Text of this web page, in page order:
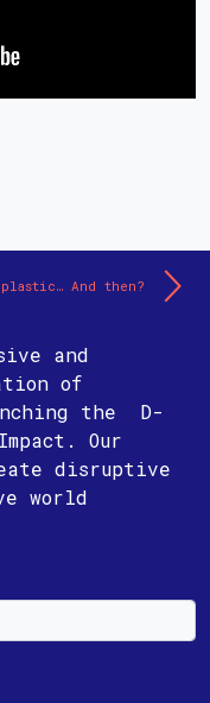
And then?
and
of
the D-
Our
disruptive
world